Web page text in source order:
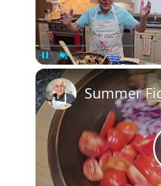
PauseUnmute